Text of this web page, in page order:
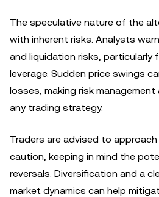
The speculative nature of the
with inherent risks. Analysts
and liquidation risks, particularly
leverage. Sudden price swings
losses, making risk
any trading strategy.
Traders are advised to
caution, keeping in mind the
reversals. Diversification and a
market dynamics can help